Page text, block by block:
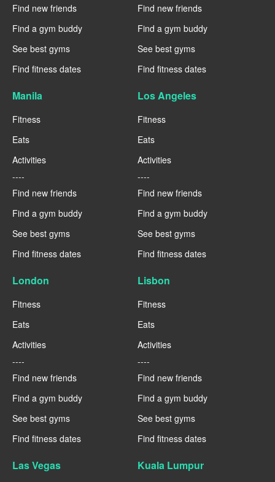
Find new friends
Find a gym buddy
See best gyms
Find fitness dates
Find new friends
Find a gym buddy
See best gyms
Find fitness dates
Manila
Fitness
Eats
Activities
----
Find new friends
Find a gym buddy
See best gyms
Find fitness dates
Los Angeles
Fitness
Eats
Activities
----
Find new friends
Find a gym buddy
See best gyms
Find fitness dates
London
Fitness
Eats
Activities
----
Find new friends
Find a gym buddy
See best gyms
Find fitness dates
Lisbon
Fitness
Eats
Activities
----
Find new friends
Find a gym buddy
See best gyms
Find fitness dates
Las Vegas Kuala Lumpur